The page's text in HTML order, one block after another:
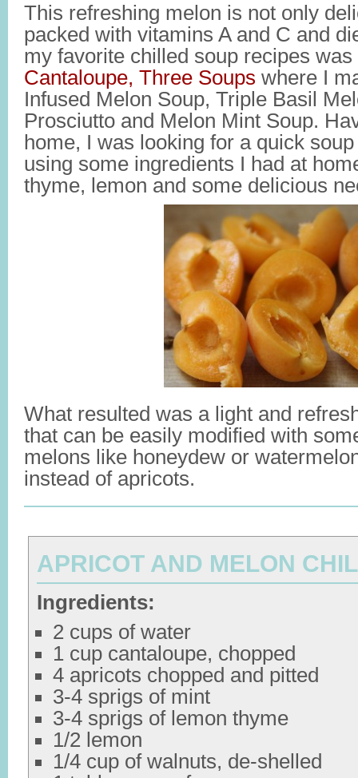
This refreshing melon is not only
packed with vitamins A and C and
my favorite chilled soup recipes
Cantaloupe, Three Soups where I
Infused Melon Soup, Triple Basil
Prosciutto and Melon Mint Soup.
home, I was looking for a quick
using some ingredients I had at
thyme, lemon and some delicious
What resulted was a light and
that can be easily modified with
melons like honeydew or
instead of apricots.
APRICOT AND MELON
Ingredients:
2 cups of water
1 cup cantaloupe, chopped
4 apricots chopped and pitted
3-4 sprigs of mint
3-4 sprigs of lemon thyme
1/2 lemon
1/4 cup of walnuts, de-shelled